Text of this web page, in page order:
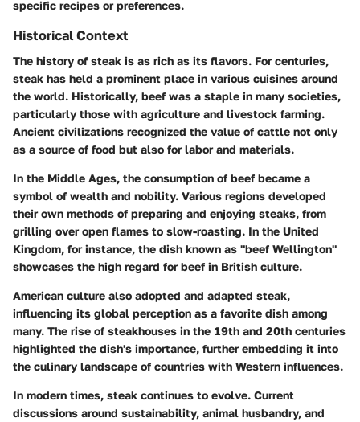
specific recipes or preferences.
Historical Context
The history of steak is as rich as its flavors. For centuries,
steak has held a prominent place in various cuisines around
the world. Historically, beef was a staple in many societies,
particularly those with agriculture and livestock farming.
Ancient civilizations recognized the value of cattle not only
as a source of food but also for labor and materials.
In the Middle Ages, the consumption of beef became a
symbol of wealth and nobility. Various regions developed
their own methods of preparing and enjoying steaks, from
grilling over open flames to slow-roasting. In the United
Kingdom, for instance, the dish known as "beef Wellington"
showcases the high regard for beef in British culture.
American culture also adopted and adapted steak,
influencing its global perception as a favorite dish among
many. The rise of steakhouses in the 19th and 20th centuries
highlighted the dish's importance, further embedding it into
the culinary landscape of countries with Western influences.
In modern times, steak continues to evolve. Current
discussions around sustainability, animal husbandry, and